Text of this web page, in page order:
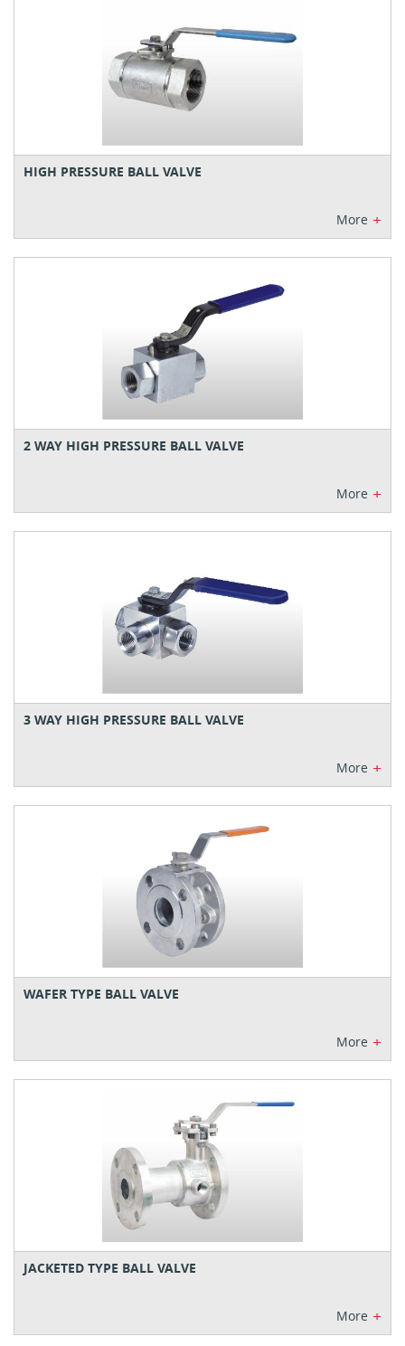
HIGH PRESSURE BALL VALVE
More +
2 WAY HIGH PRESSURE BALL VALVE
More +
3 WAY HIGH PRESSURE BALL VALVE
More +
WAFER TYPE BALL VALVE
More +
JACKETED TYPE BALL VALVE
More +